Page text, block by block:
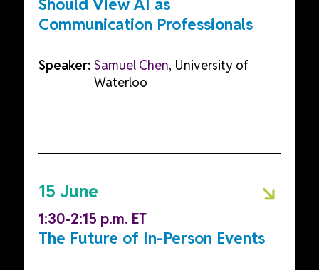
Should View AI as
Communication Professionals
Speaker: Samuel Chen, University of
Waterloo
15 June
1:30-2:15 p.m. ET
The Future of In-Person Events